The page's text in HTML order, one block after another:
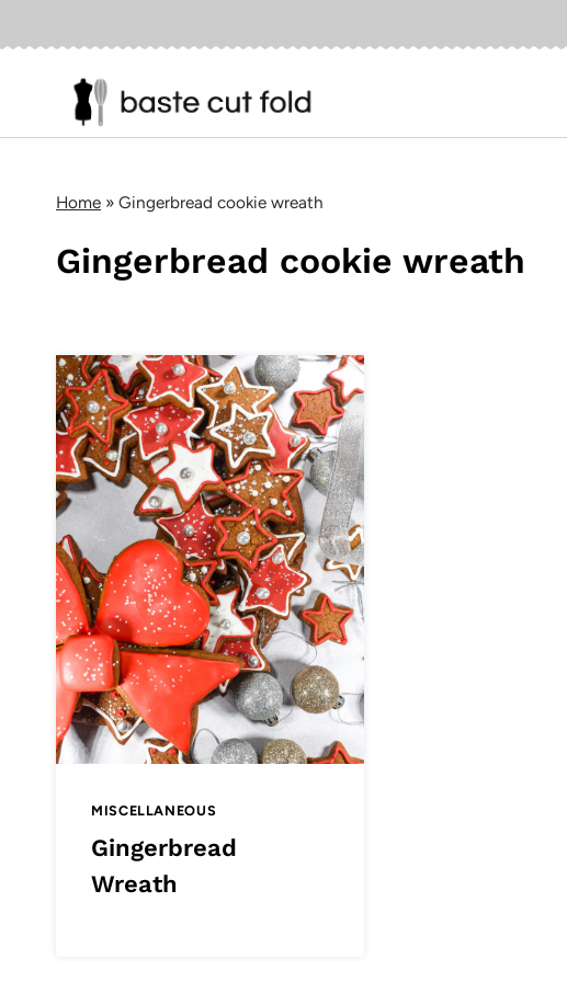
to
Home » Gingerbread cookie wreath
Gingerbread cookie wreath
MISCELLANEOUS
Gingerbread
Wreath